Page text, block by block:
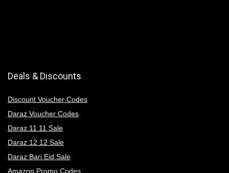
Deals & Discounts
Discount Voucher Codes
Daraz Voucher Codes
Daraz 11 11 Sale
Daraz 12 12 Sale
Daraz Bari Eid Sale
Amazon Promo Codes